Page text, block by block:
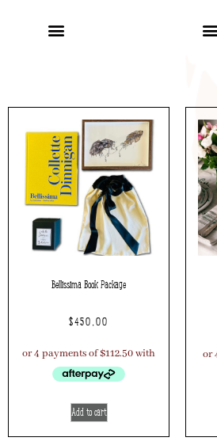
Bellissima Book Package
$450.00
Add to cart